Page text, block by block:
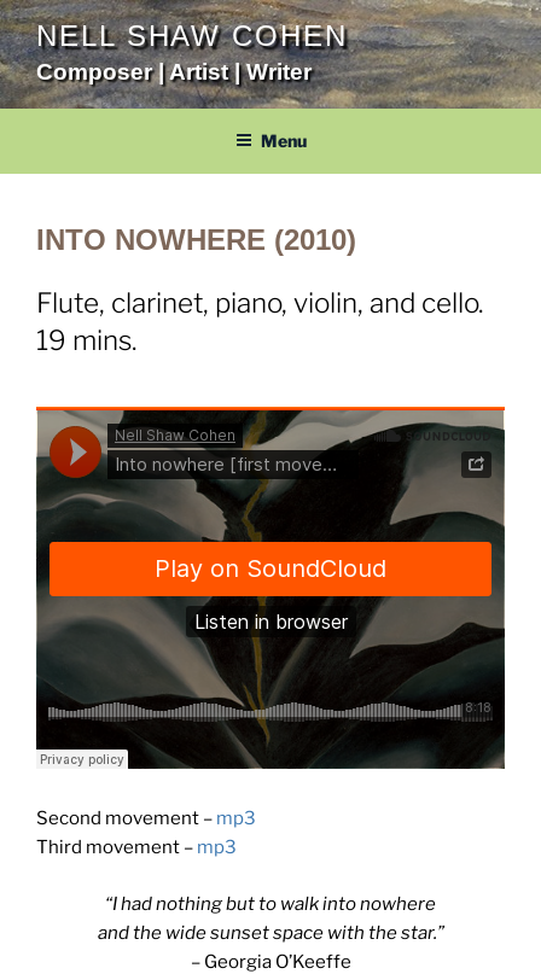
Skip
to
content
NELL SHAW COHEN
Composer | Artist | Writer
Menu
INTO NOWHERE (2010)
Flute, clarinet, piano, violin, and cello.
19 mins.
Second movement – mp3
Third movement – mp3
“I had nothing but to walk into nowhere
and the wide sunset space with the star.”
– Georgia O’Keeffe